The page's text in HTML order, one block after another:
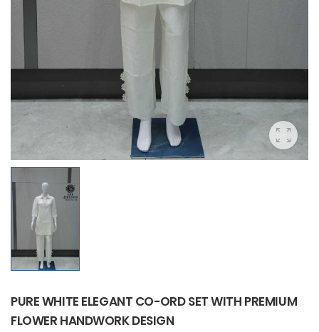
PURE WHITE ELEGANT CO-ORD SET WITH PREMIUM
FLOWER HANDWORK DESIGN